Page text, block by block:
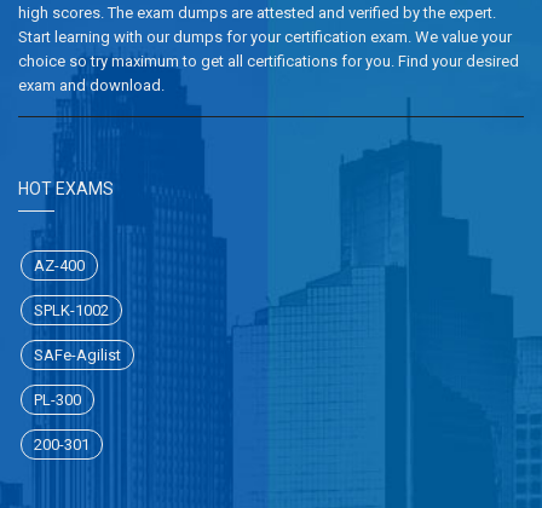
high scores. The exam dumps are attested and verified by the expert.
Start learning with our dumps for your certification exam. We value your
choice so try maximum to get all certifications for you. Find your desired
exam and download.
HOT EXAMS
AZ-400
SPLK-1002
SAFe-Agilist
PL-300
200-301